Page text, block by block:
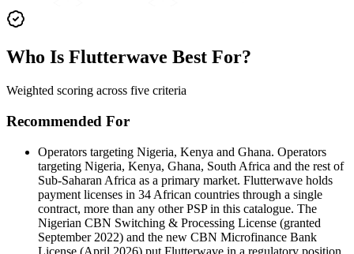
Who Is Flutterwave Best For?
Weighted scoring across five criteria
Recommended For
Operators targeting Nigeria, Kenya and Ghana. Operators
targeting Nigeria, Kenya, Ghana, South Africa and the rest of
Sub-Saharan Africa as a primary market. Flutterwave holds
payment licenses in 34 African countries through a single
contract, more than any other PSP in this catalogue. The
Nigerian CBN Switching & Processing License (granted
September 2022) and the new CBN Microfinance Bank
License (April 2026) put Flutterwave in a regulatory position